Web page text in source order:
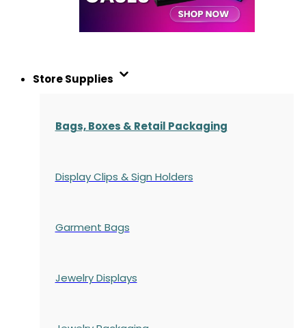
Store Supplies
Bags, Boxes & Retail Packaging
Display Clips & Sign Holders
Garment Bags
Jewelry Displays